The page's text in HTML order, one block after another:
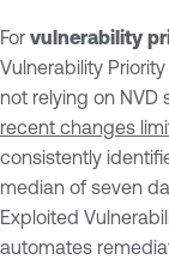
For vulnerability
Vulnerability
not relying on NVD
recent changes
consistently
median of seven
Exploited
automates